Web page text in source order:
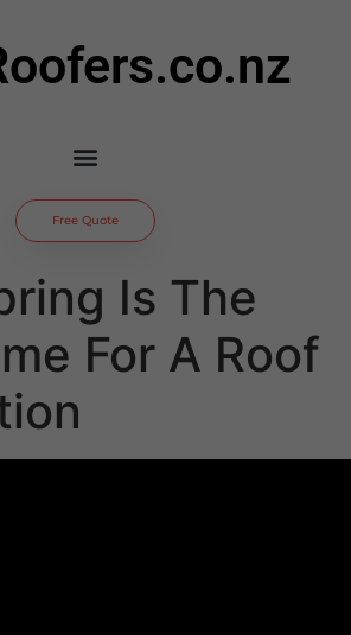
Free Quote
Is The
For A Roof